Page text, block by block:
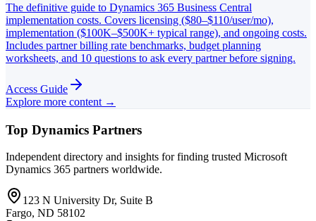
The definitive guide to Dynamics 365 Business Central
implementation costs. Covers licensing ($80–$110/user/mo),
implementation ($100K–$500K+ typical range), and ongoing costs.
Includes partner billing rate benchmarks, budget planning
worksheets, and 10 questions to ask every partner before signing.
Access Guide
Explore more content →
Top Dynamics Partners
Independent directory and insights for finding trusted Microsoft
Dynamics 365 partners worldwide.
123 N University Dr, Suite B
Fargo, ND 58102